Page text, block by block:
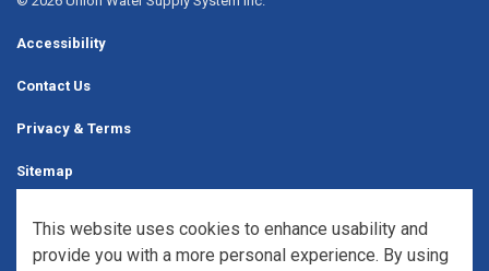
This website uses cookies to enhance usability and
provide you with a more personal experience. By using
Accessibility
Contact Us
Privacy & Terms
Sitemap
Made withGovstack